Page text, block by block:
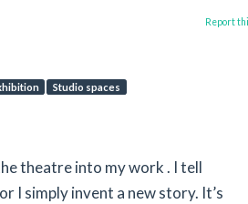
Studio spaces
Report
theatre into my work . I tell
I simply invent a new story. It’s